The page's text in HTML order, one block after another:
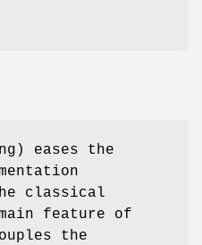
eases the
classical
feature of
the